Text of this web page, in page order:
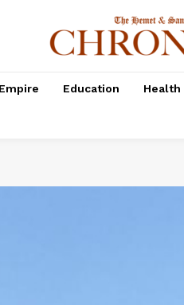
Education Health